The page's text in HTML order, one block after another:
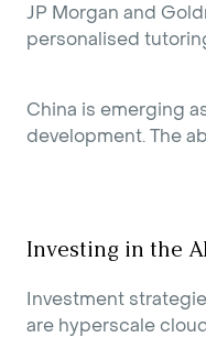
JP Morgan and
personalised
China is emerging
development. The
Investing in the
Investment
are hyperscale